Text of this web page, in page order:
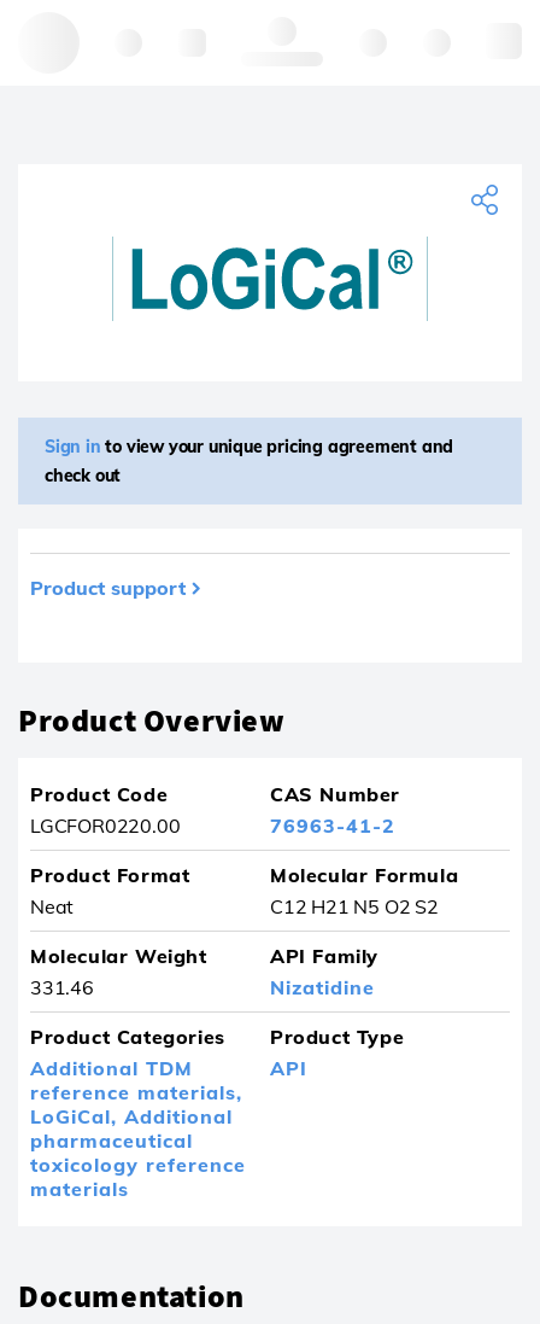
Sign in to view your unique pricing agreement and
check out
Product support
Product Overview
Product Code
LGCFOR0220.00
CAS Number
76963-41-2
Product Format
Neat
Molecular Formula
C12 H21 N5 O2 S2
Molecular Weight
331.46
API Family
Nizatidine
Product Categories
Additional TDM
reference materials,
LoGiCal, Additional
pharmaceutical
toxicology reference
materials
Product Type
API
Documentation